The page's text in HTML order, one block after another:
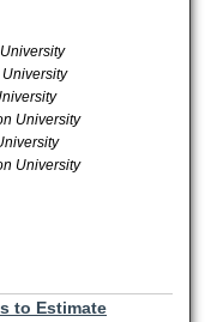
University
University
to Estimate